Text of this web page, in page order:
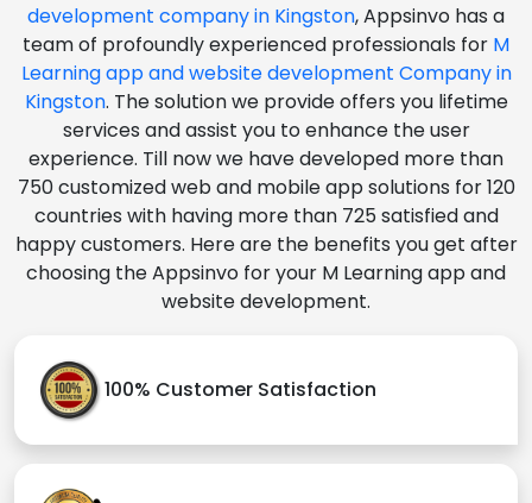
development company in Kingston, Appsinvo has a
team of profoundly experienced professionals for M
Learning app and website development Company in
Kingston. The solution we provide offers you lifetime
services and assist you to enhance the user
experience. Till now we have developed more than
750 customized web and mobile app solutions for 120
countries with having more than 725 satisfied and
happy customers. Here are the benefits you get after
choosing the Appsinvo for your M Learning app and
website development.
100% Customer Satisfaction